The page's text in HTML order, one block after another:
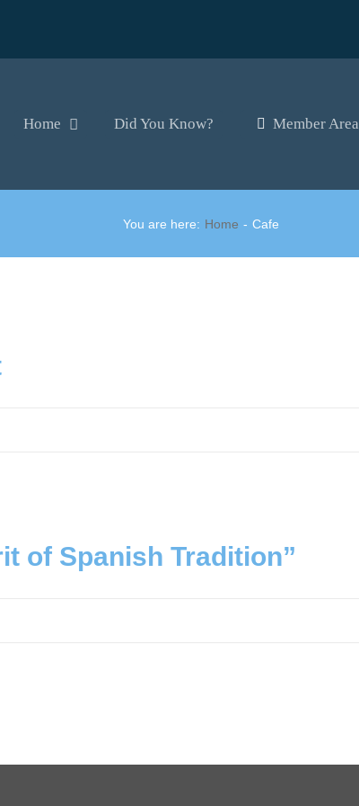
Home Did You Know? Member Area
You are here: Home Cafe
of Spanish Tradition”